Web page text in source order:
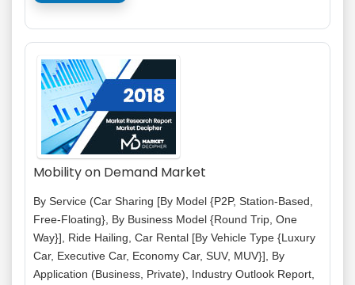
Mobility on Demand Market
By Service (Car Sharing [By Model {P2P, Station-Based,
Free-Floating}, By Business Model {Round Trip, One
Way}], Ride Hailing, Car Rental [By Vehicle Type {Luxury
Car, Executive Car, Economy Car, SUV, MUV}], By
Application (Business, Private), Industry Outlook Report,